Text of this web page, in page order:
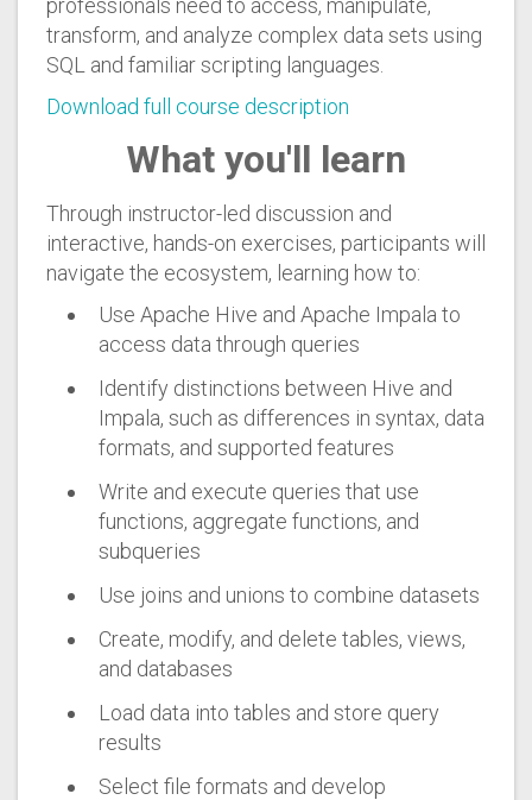
transform, and analyze complex data sets using
SQL and familiar scripting languages.
Download full course description
What you'll learn
Through instructor-led discussion and
interactive, hands-on exercises, participants will
navigate the ecosystem, learning how to:
Use Apache Hive and Apache Impala to
access data through queries
Identify distinctions between Hive and
Impala, such as differences in syntax, data
formats, and supported features
Write and execute queries that use
functions, aggregate functions, and
subqueries
Use joins and unions to combine datasets
Create, modify, and delete tables, views,
and databases
Load data into tables and store query
results
Select file formats and develop